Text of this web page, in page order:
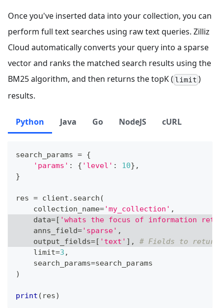
Once you've inserted data into your collection, you can
perform full text searches using raw text queries. Zilliz
Cloud automatically converts your query into a sparse
vector and ranks the matched search results using the
BM25 algorithm, and then returns the topK ( limit )
results.
Python Java Go NodeJS cURL
search_params = {
'params' : { 'level' : 10} ,
}
res = client . search (
    collection_name
='my_collection' ,
    data
=[ 'whats the focus of information
    anns_field
='sparse' ,
    output_fields
=[ 'text' ] ,
# Fields to
    limit
=3 ,
    search_params
=search_params
)
print ( res)